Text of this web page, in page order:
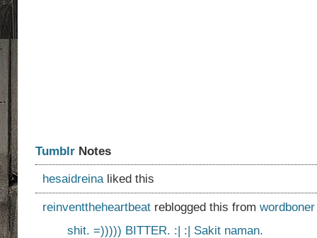
Tumblr Notes
hesaidreinaliked this
reinventtheheartbeat reblogged this from wordboner
shit. =))))) BITTER. :| :| Sakit naman.